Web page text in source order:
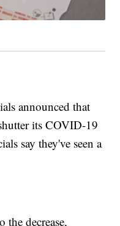
announced that
its COVID-19
say they've seen a
the decrease,